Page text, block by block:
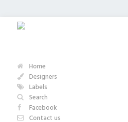
Home
Designers
Labels
Search
Facebook
Contact us